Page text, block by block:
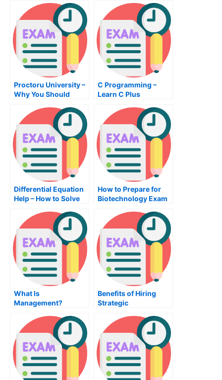
Proctoru University –
Why You Should
Test Online
C Programming –
Learn C Plus
Differential Equation
Help – How to Solve
How to Prepare for
Biotechnology Exam
What Is
Management?
Benefits of Hiring
Strategic
Consultants